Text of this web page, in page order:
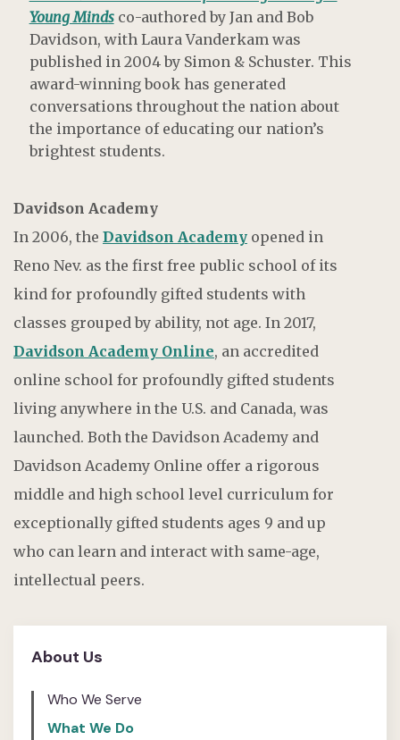
Young Mindsco-authored by Jan and Bob
Davidson, with Laura Vanderkam was
published in 2004 by Simon & Schuster. This
award-winning book has generated
conversations throughout the nation about
the importance of educating our nation’s
brightest students.
Davidson Academy
In 2006, the Davidson Academy opened in
Reno Nev. as the first free public school of its
kind for profoundly gifted students with
classes grouped by ability, not age. In 2017,
Davidson Academy Online, an accredited
online school for profoundly gifted students
living anywhere in the U.S. and Canada, was
launched. Both the Davidson Academy and
Davidson Academy Online offer a rigorous
middle and high school level curriculum for
exceptionally gifted students ages 9 and up
who can learn and interact with same-age,
intellectual peers.
About Us
Who We Serve
What We Do